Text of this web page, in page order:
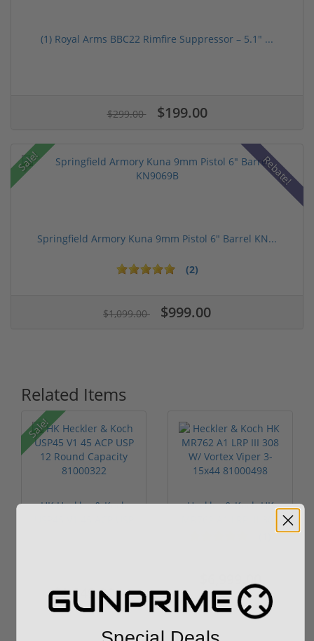
(1) Royal Arms BBC22 Rimfire Suppressor – 5.1" ...
$299.00 $199.00
Sale! Rebate!
Springfield Armory Kuna 9mm Pistol 6" Barrel KN...
(2)
$1,099.00 $999.00
Related Items
Sale!
HK Heckler & Koch
$1,249.00
Heckler & Koch HK
$6,999.00